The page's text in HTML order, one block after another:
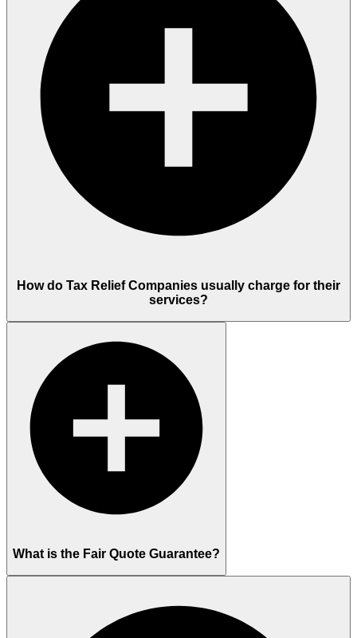
How do Tax Relief Companies usually charge for their
services?
What is the Fair Quote Guarantee?